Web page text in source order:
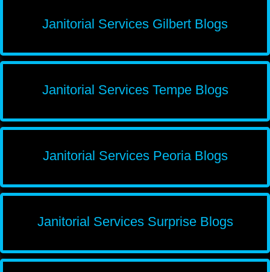
Janitorial Services Gilbert Blogs
Janitorial Services Tempe Blogs
Janitorial Services Peoria Blogs
Janitorial Services Surprise Blogs